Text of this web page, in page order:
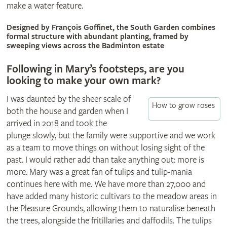
make a water feature.
Designed by François Goffinet, the South Garden combines
formal structure with abundant planting, framed by
sweeping views across the Badminton estate
Following in Mary’s footsteps, are you
looking to make your own mark?
How to grow roses
I was daunted by the sheer scale of
both the house and garden when I
arrived in 2018 and took the
plunge slowly, but the family were supportive and we work
as a team to move things on without losing sight of the
past. I would rather add than take anything out: more is
more. Mary was a great fan of tulips and tulip-mania
continues here with me. We have more than 27,000 and
have added many historic cultivars to the meadow areas in
the Pleasure Grounds, allowing them to naturalise beneath
the trees, alongside the fritillaries and daffodils. The tulips